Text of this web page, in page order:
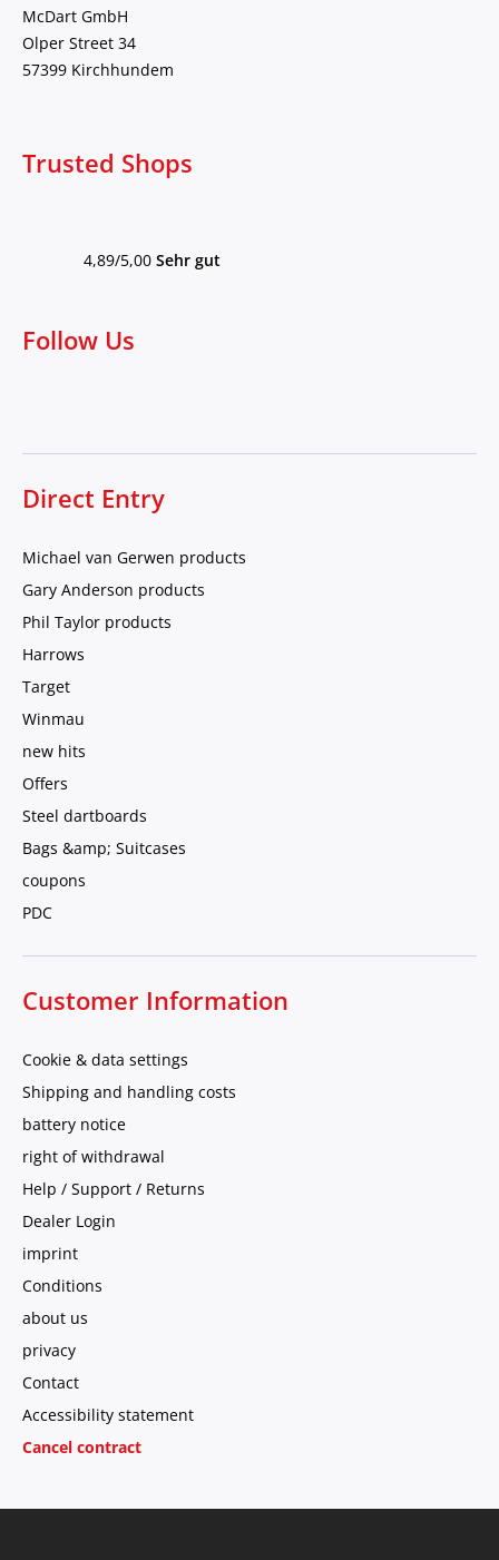
McDart GmbH
Olper Street 34
57399 Kirchhundem
Trusted Shops
4,89/5,00 Sehr gut
Follow Us
Direct Entry
Michael van Gerwen products
Gary Anderson products
Phil Taylor products
Harrows
Target
Winmau
new hits
Offers
Steel dartboards
Bags &amp; Suitcases
coupons
PDC
Customer Information
Cookie & data settings
Shipping and handling costs
battery notice
right of withdrawal
Help / Support / Returns
Dealer Login
imprint
Conditions
about us
privacy
Contact
Accessibility statement
Cancel contract